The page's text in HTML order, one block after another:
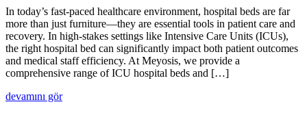
In today’s fast-paced healthcare environment, hospital beds are far
more than just furniture—they are essential tools in patient care and
recovery. In high-stakes settings like Intensive Care Units (ICUs),
the right hospital bed can significantly impact both patient outcomes
and medical staff efficiency. At Meyosis, we provide a
comprehensive range of ICU hospital beds and […]
devamını gör